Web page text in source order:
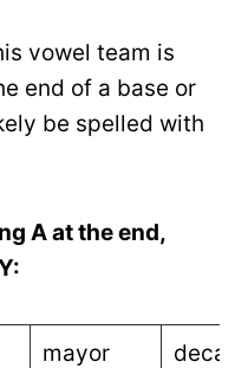
vowel team is
end of a base or
be spelled with
A at the end,
mayor decay